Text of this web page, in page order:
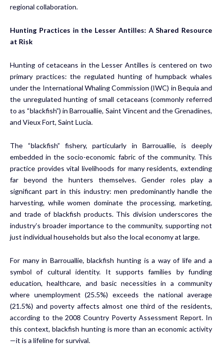
regional collaboration.
Hunting Practices in the Lesser Antilles: A Shared Resource
at Risk
Hunting of cetaceans in the Lesser Antilles is centered on two
primary practices: the regulated hunting of humpback whales
under the International Whaling Commission (IWC) in Bequia and
the unregulated hunting of small cetaceans (commonly referred
to as “blackfish”) in Barrouallie, Saint Vincent and the Grenadines,
and Vieux Fort, Saint Lucia.
The “blackfish” fishery, particularly in Barrouallie, is deeply
embedded in the socio-economic fabric of the community. This
practice provides vital livelihoods for many residents, extending
far beyond the hunters themselves. Gender roles play a
significant part in this industry: men predominantly handle the
harvesting, while women dominate the processing, marketing,
and trade of blackfish products. This division underscores the
industry’s broader importance to the community, supporting not
just individual households but also the local economy at large.
For many in Barrouallie, blackfish hunting is a way of life and a
symbol of cultural identity. It supports families by funding
education, healthcare, and basic necessities in a community
where unemployment (25.5%) exceeds the national average
(21.5%) and poverty affects almost one third of the residents,
according to the 2008 Country Poverty Assessment Report. In
this context, blackfish hunting is more than an economic activity
—it is a lifeline for survival.